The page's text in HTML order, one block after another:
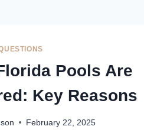
Pools Are
Key Reasons
February 22, 2025